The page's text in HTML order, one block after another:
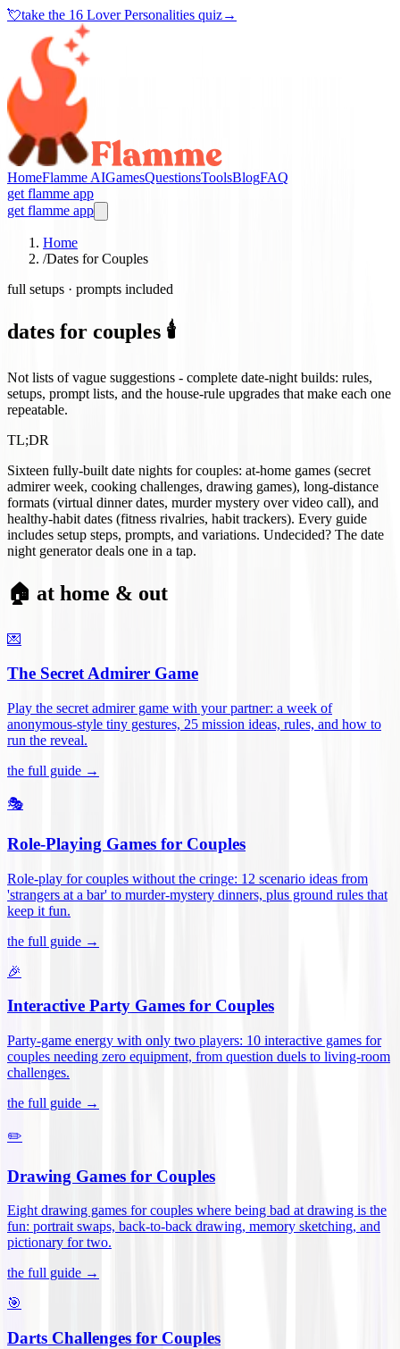
💘take the 16 Lover Personalities quiz→
HomeFlamme AIGamesQuestionsToolsBlogFAQ
get flamme app
get flamme app
Home
/Dates for Couples
full setups · prompts included
dates for couples 🕯️
Not lists of vague suggestions - complete date-night builds: rules,
setups, prompt lists, and the house-rule upgrades that make each one
repeatable.
TL;DR
Sixteen fully-built date nights for couples: at-home games (secret
admirer week, cooking challenges, drawing games), long-distance
formats (virtual dinner dates, murder mystery over video call), and
healthy-habit dates (fitness rivalries, habit trackers). Every guide
includes setup steps, prompts, and variations. Undecided? The date
night generator deals one in a tap.
🏠 at home & out
💌
The Secret Admirer Game
Play the secret admirer game with your partner: a week of
anonymous-style tiny gestures, 25 mission ideas, rules, and how to
run the reveal.
the full guide →
🎭
Role-Playing Games for Couples
Role-play for couples without the cringe: 12 scenario ideas from
'strangers at a bar' to murder-mystery dinners, plus ground rules that
keep it fun.
the full guide →
🎉
Interactive Party Games for Couples
Party-game energy with only two players: 10 interactive games for
couples needing zero equipment, from question duels to living-room
challenges.
the full guide →
✏️
Drawing Games for Couples
Eight drawing games for couples where being bad at drawing is the
fun: portrait swaps, back-to-back drawing, memory sketching, and
pictionary for two.
the full guide →
🎯
Darts Challenges for Couples